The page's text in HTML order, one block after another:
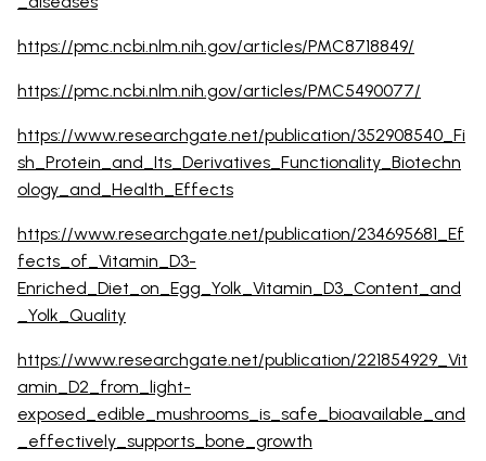
https://pmc.ncbi.nlm.nih.gov/articles/PMC8718849/
https://pmc.ncbi.nlm.nih.gov/articles/PMC5490077/
https://www.researchgate.net/publication/352908540_Fi
sh_Protein_and_Its_Derivatives_Functionality_Biotechn
ology_and_Health_Effects
https://www.researchgate.net/publication/234695681_Ef
fects_of_Vitamin_D3-
Enriched_Diet_on_Egg_Yolk_Vitamin_D3_Content_and
_Yolk_Quality
https://www.researchgate.net/publication/221854929_Vit
amin_D2_from_light-
exposed_edible_mushrooms_is_safe_bioavailable_and
_effectively_supports_bone_growth